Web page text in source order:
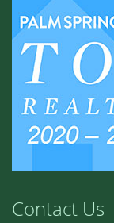
Contact Us